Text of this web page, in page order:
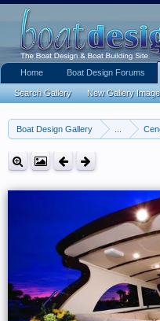
Boat Design Gallery
Home Boat Design Forums
Search Gallery New Gallery